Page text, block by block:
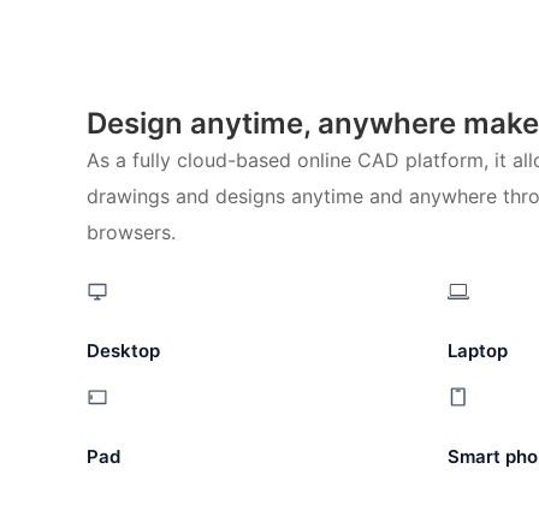
Design anytime, anywhere
As a fully cloud-based online CAD platform, it
drawings and designs anytime and anywhere
browsers.
Desktop Laptop
Pad Smart